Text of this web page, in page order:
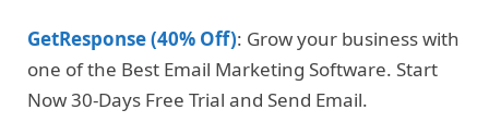
GetResponse (40% Off): Grow your business with
one of the Best Email Marketing Software. Start
Now 30-Days Free Trial and Send Email.